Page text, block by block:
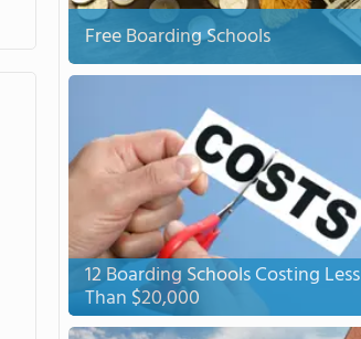
Free Boarding Schools
12 Boarding Schools Costing Less
Than $20,000